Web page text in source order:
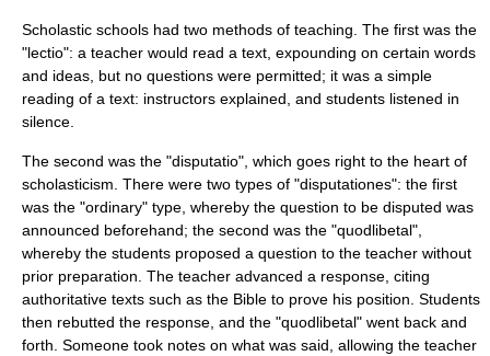
Scholastic schools had two methods of teaching. The first was the
"lectio": a teacher would read a text, expounding on certain words
and ideas, but no questions were permitted; it was a simple
reading of a text: instructors explained, and students listened in
silence.
The second was the "disputatio", which goes right to the heart of
scholasticism. There were two types of "disputationes": the first
was the "ordinary" type, whereby the question to be disputed was
announced beforehand; the second was the "quodlibetal",
whereby the students proposed a question to the teacher without
prior preparation. The teacher advanced a response, citing
authoritative texts such as the Bible to prove his position. Students
then rebutted the response, and the "quodlibetal" went back and
forth. Someone took notes on what was said, allowing the teacher